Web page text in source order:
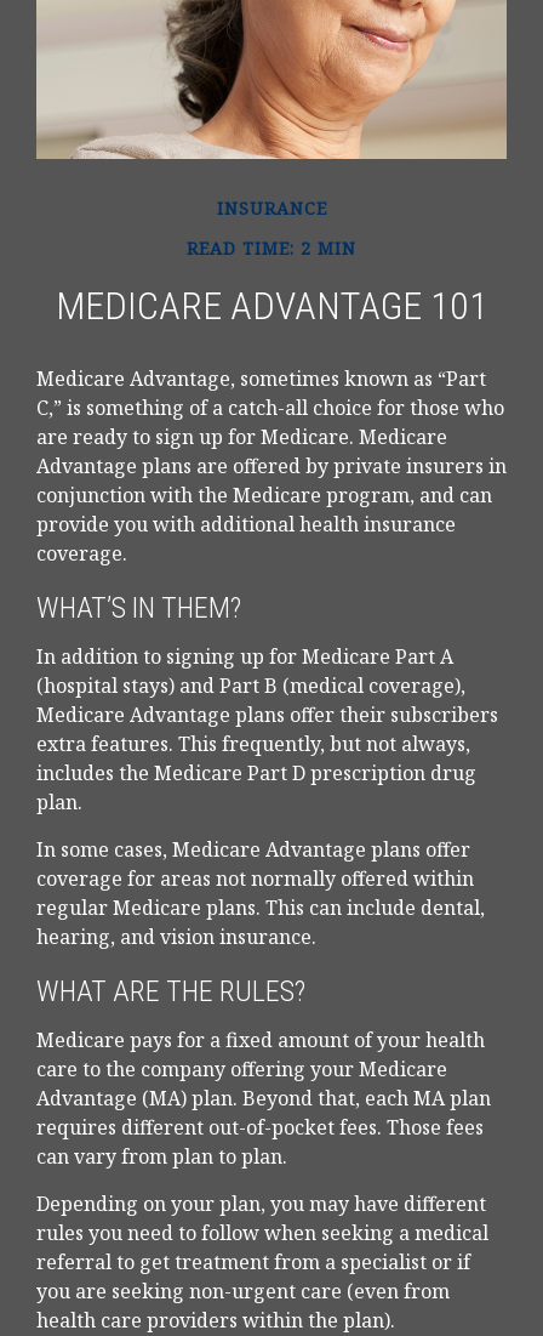
INSURANCE
READ TIME: 2 MIN
MEDICARE ADVANTAGE 101
Medicare Advantage, sometimes known as “Part
C,” is something of a catch-all choice for those who
are ready to sign up for Medicare. Medicare
Advantage plans are offered by private insurers in
conjunction with the Medicare program, and can
provide you with additional health insurance
coverage.
WHAT’S IN THEM?
In addition to signing up for Medicare Part A
(hospital stays) and Part B (medical coverage),
Medicare Advantage plans offer their subscribers
extra features. This frequently, but not always,
includes the Medicare Part D prescription drug
plan.
In some cases, Medicare Advantage plans offer
coverage for areas not normally offered within
regular Medicare plans. This can include dental,
hearing, and vision insurance.
WHAT ARE THE RULES?
Medicare pays for a fixed amount of your health
care to the company offering your Medicare
Advantage (MA) plan. Beyond that, each MA plan
requires different out-of-pocket fees. Those fees
can vary from plan to plan.
Depending on your plan, you may have different
rules you need to follow when seeking a medical
referral to get treatment from a specialist or if
you are seeking non-urgent care (even from
health care providers within the plan).